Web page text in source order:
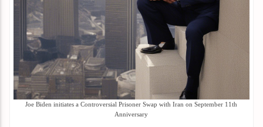
Joe Biden initiates a Controversial Prisoner Swap with Iran on September 11th
Anniversary